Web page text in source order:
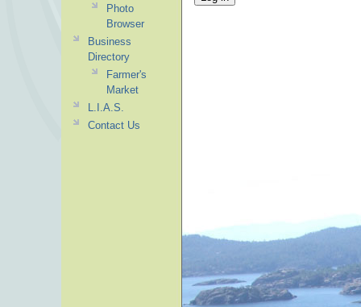
Photo
Browser
Business
Directory
Farmer's
Market
L.I.A.S.
Contact Us